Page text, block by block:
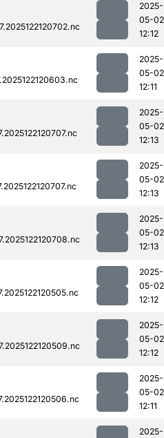
2025-
05-02
12:12
2025-
05-02
12:11
2025-
05-02
12:13
2025-
05-02
12:13
2025-
05-02
12:13
2025-
05-02
12:12
2025-
05-02
12:12
2025-
05-02
12:11
2025-